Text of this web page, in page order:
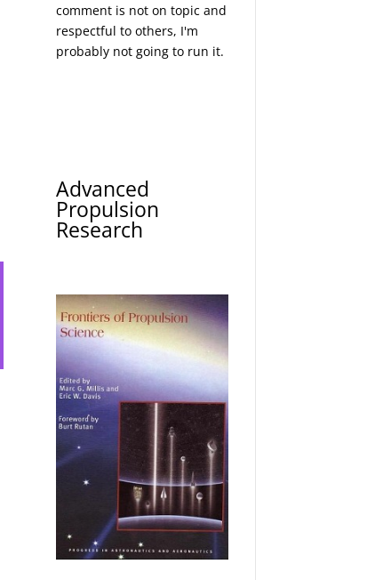
comment is not on topic and
respectful to others, I'm
probably not going to run it.
Advanced
Propulsion
Research